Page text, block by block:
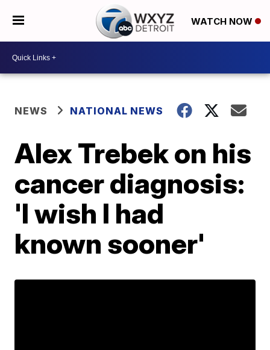
WATCH NOW
NEWS NATIONAL NEWS
Alex Trebek on his
cancer diagnosis:
'I wish I had
known sooner'